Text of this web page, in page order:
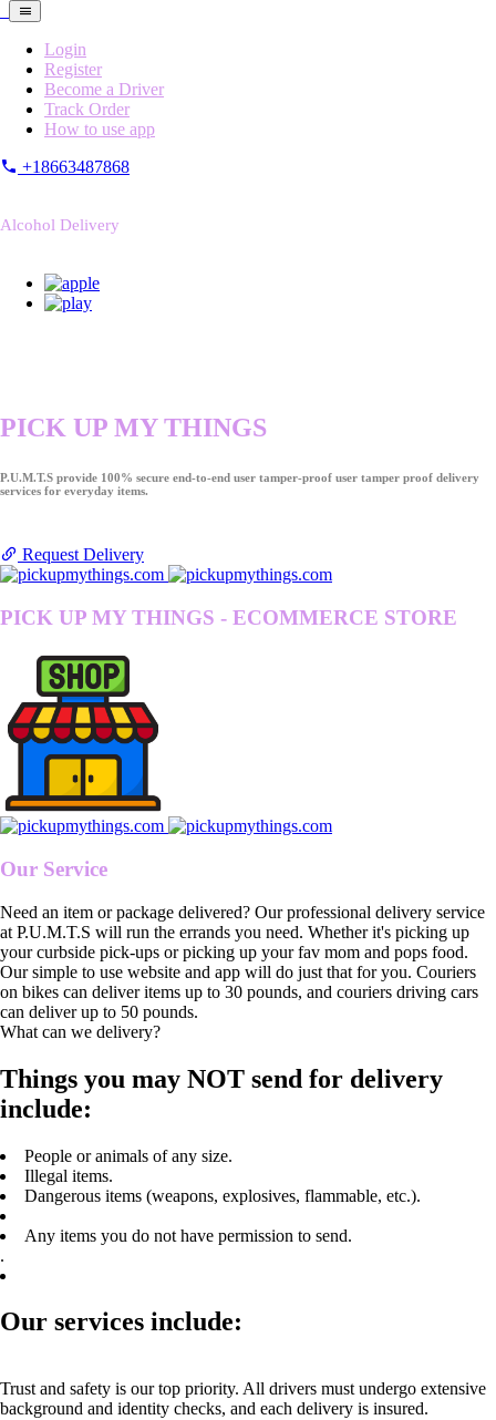
Login
Register
Become a Driver
Track Order
How to use app
+18663487868
Alcohol Delivery
PICK UP MY THINGS
P.U.M.T.S provide 100% secure end-to-end user tamper-proof user tamper proof delivery
services for everyday items.
Request Delivery
PICK UP MY THINGS - ECOMMERCE STORE
Our Service
Need an item or package delivered? Our professional delivery service
at P.U.M.T.S will run the errands you need. Whether it's picking up
your curbside pick-ups or picking up your fav mom and pops food.
Our simple to use website and app will do just that for you. Couriers
on bikes can deliver items up to 30 pounds, and couriers driving cars
can deliver up to 50 pounds.
What can we delivery?
Things you may NOT send for delivery
include:
People or animals of any size.
Illegal items.
Dangerous items (weapons, explosives, flammable, etc.).
Any items you do not have permission to send.
.
Our services include:
Trust and safety is our top priority. All drivers must undergo extensive
background and identity checks, and each delivery is insured.